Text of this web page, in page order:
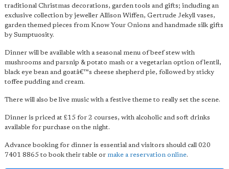
traditional Christmas decorations, garden tools and gifts; including an
exclusive collection by jeweller Allison Wiffen, Gertrude Jekyll vases,
garden themed pieces from Know Your Onions and handmade silk gifts
by Sumptuosity.
Dinner will be available with a seasonal menu of beef stew with
mushrooms and parsnip & potato mash or a vegetarian option of lentil,
black eye bean and goatâ€™s cheese shepherd pie, followed by sticky
toffee pudding and cream.
There will also be live music with a festive theme to really set the scene.
Dinner is priced at £15 for 2 courses, with alcoholic and soft drinks
available for purchase on the night.
Advance booking for dinner is essential and visitors should call 020
7401 8865 to book their table or make a reservation online.